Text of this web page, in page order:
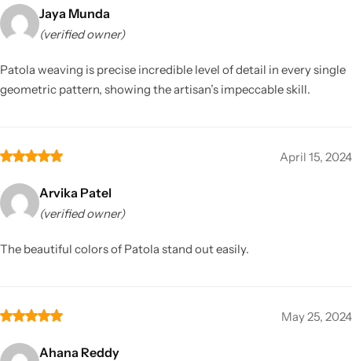
Jaya Munda
(verified owner)
Patola weaving is precise incredible level of detail in every single
geometric pattern, showing the artisan’s impeccable skill.
April 15, 2024
Arvika Patel
(verified owner)
The beautiful colors of Patola stand out easily.
May 25, 2024
Ahana Reddy